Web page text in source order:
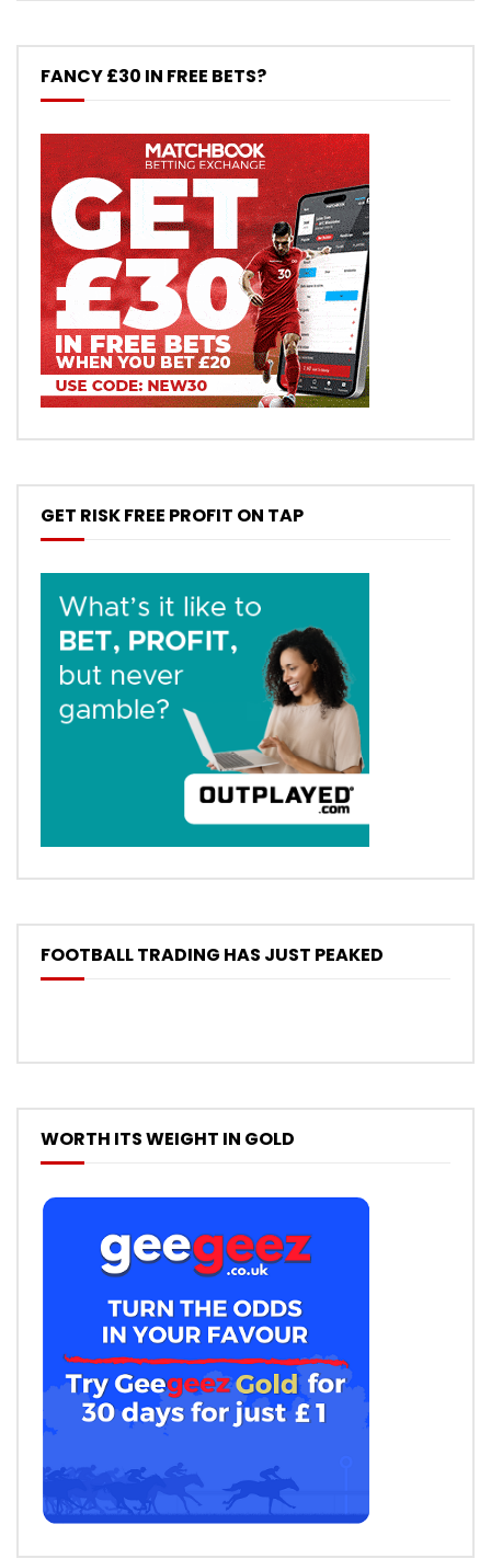
FANCY £30 IN FREE BETS?
GET RISK FREE PROFIT ON TAP
FOOTBALL TRADING HAS JUST PEAKED
WORTH ITS WEIGHT IN GOLD